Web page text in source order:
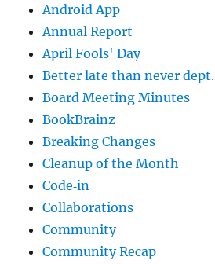
Android App
Annual Report
April Fools' Day
Better late than never dept.
Board Meeting Minutes
BookBrainz
Breaking Changes
Cleanup of the Month
Code‐in
Collaborations
Community
Community Recap